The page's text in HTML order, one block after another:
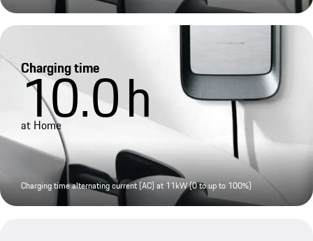
Charging time
10.0h
at Home
Charging time alternating current (AC) at 11kW (0 to up to 100%)